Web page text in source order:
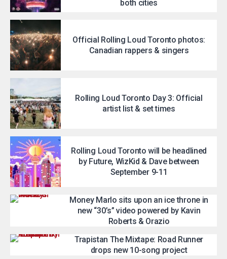
both cities
Official Rolling Loud Toronto photos:
Canadian rappers & singers
Rolling Loud Toronto Day 3: Official
artist list & set times
Rolling Loud Toronto will be headlined
by Future, WizKid & Dave between
September 9-11
Money Marlo sits upon an ice throne in
new “30’s” video powered by Kavin
Roberts & Orazio
Trapistan The Mixtape: Road Runner
drops new 10-song project